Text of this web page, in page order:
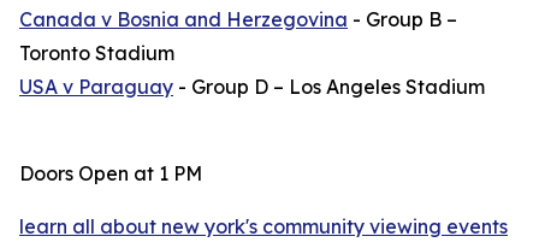
Canada v Bosnia and Herzegovina - Group B –
Toronto Stadium
USA v Paraguay - Group D – Los Angeles Stadium
Doors Open at 1 PM
learn all about new york's community viewing events